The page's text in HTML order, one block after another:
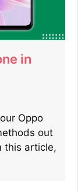
in
Oppo
out
this article,